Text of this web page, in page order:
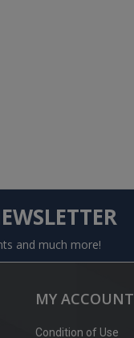
and much more!
MY ACCOUNT
Condition of Use